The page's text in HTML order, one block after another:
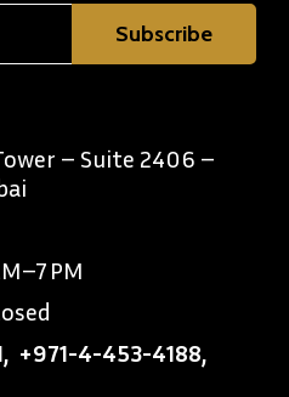
– Suite 2406 –
PM
+971-4-453-4188